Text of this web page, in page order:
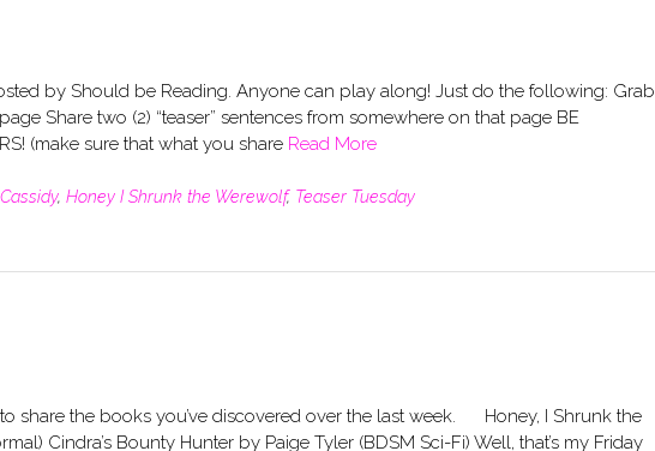
by Should be Reading. Anyone can play along! Just do the following: Grab
Share two (2) “teaser” sentences from somewhere on that page BE
(make sure that what you share Read More
, Honey I Shrunk the Werewolf, Teaser Tuesday
share the books you’ve discovered over the last week. Honey, I Shrunk the
Cindra’s Bounty Hunter by Paige Tyler (BDSM Sci-Fi) Well, that’s my Friday